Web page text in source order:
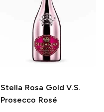
Stella Rosa Gold V.S.
Prosecco Rosé